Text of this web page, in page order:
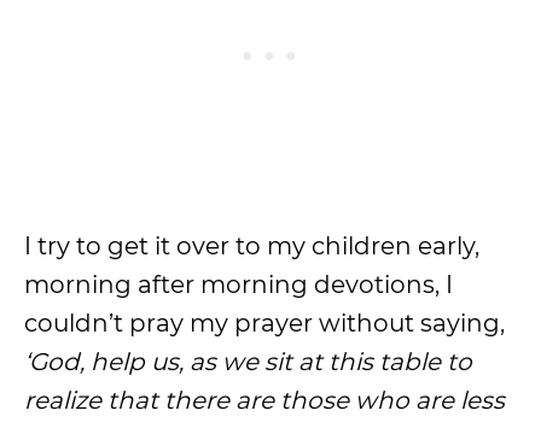
I try to get it over to my children early,
morning after morning devotions, I
couldn’t pray my prayer without saying,
‘God, help us, as we sit at this table to
realize that there are those who are less